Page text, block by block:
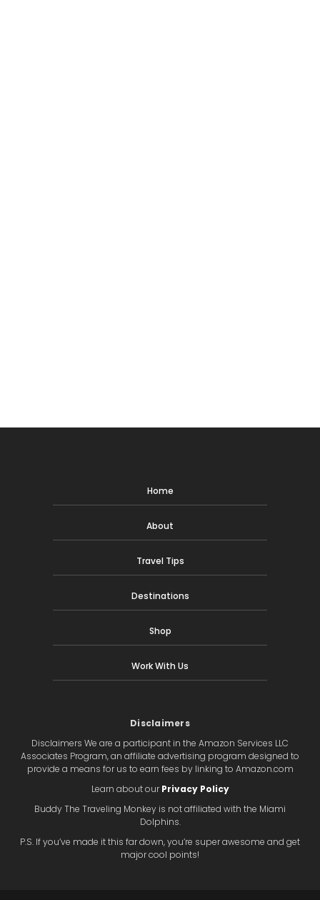
Home
About
Travel Tips
Destinations
Shop
Work With Us
Disclaimers
Disclaimers We are a participant in the Amazon Services LLC
Associates Program, an affiliate advertising program designed to
provide a means for us to earn fees by linking to Amazon.com
Learn about ourPrivacy Policy
Buddy The Traveling Monkey is not affiliated with the Miami
Dolphins.
P.S. If you’ve made it this far down, you’re super awesome and get
major cool points!